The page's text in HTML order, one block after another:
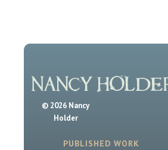
© 2026 Nancy
Holder
PUBLISHED WORK